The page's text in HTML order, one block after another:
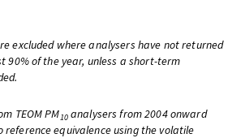
excluded where analysers have not returned
90% of the year, unless a short-term
TEOM PM10analysers from 2004 onward
reference equivalence using the volatile